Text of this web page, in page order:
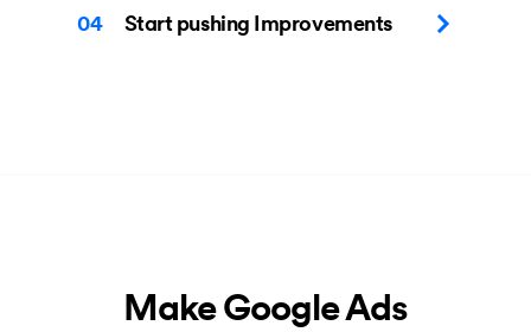
04 Start pushing Improvements
Make Google Ads